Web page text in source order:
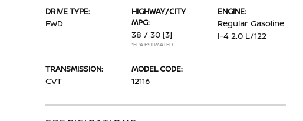
DRIVE TYPE:
FWD
HIGHWAY/CITY
MPG:
38 / 30 [3]
*EPA ESTIMATED
ENGINE:
Regular Gasoline
I-4 2.0 L/122
TRANSMISSION:
CVT
MODEL CODE:
12116